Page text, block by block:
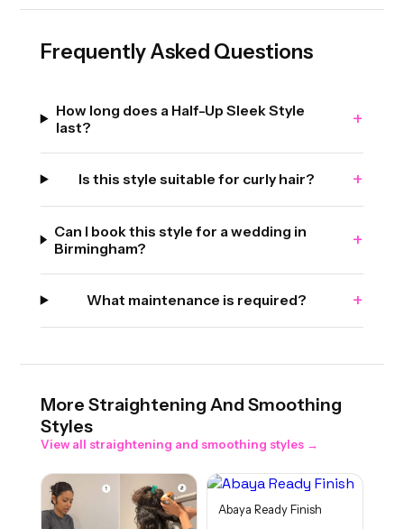
Frequently Asked Questions
How long does a Half-Up Sleek Style
last?
+
Is this style suitable for curly hair? +
Can I book this style for a wedding in
Birmingham?
+
What maintenance is required? +
More Straightening And Smoothing
Styles
View all straightening and smoothing styles →
Abaya Ready Finish